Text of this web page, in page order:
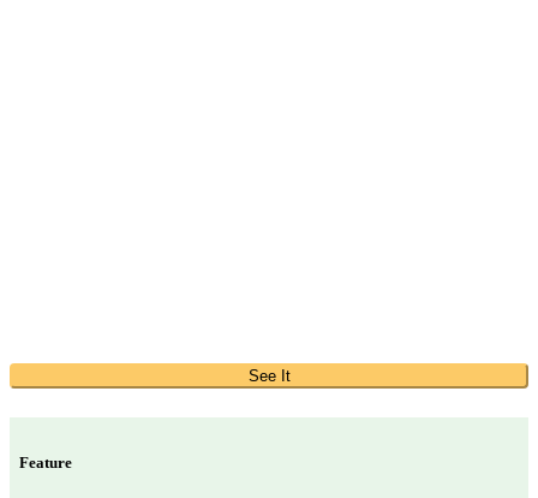
See It
Feature